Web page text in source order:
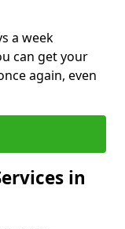
a week
can get your
again, even
in